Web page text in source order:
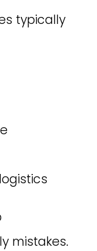
typically
mistakes.